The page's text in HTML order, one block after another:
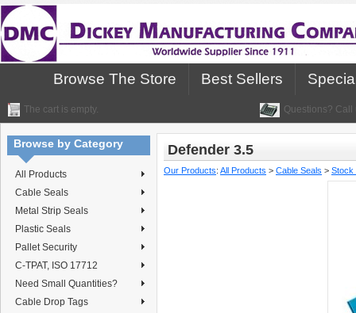
Browse The Store Best Sellers
The cart is empty. Questions?
Browse by Category
All Products
Cable Seals
Metal Strip Seals
Plastic Seals
Pallet Security
C-TPAT, ISO 17712
Need Small Quantities?
Cable Drop Tags
Defender 3.5
Our Products: All Products > Cable Seals > Stock